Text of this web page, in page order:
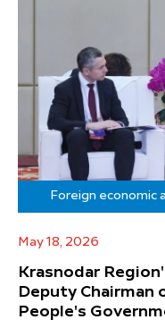
Foreign economic
May 18, 2026
Krasnodar
Deputy Chairman
People's